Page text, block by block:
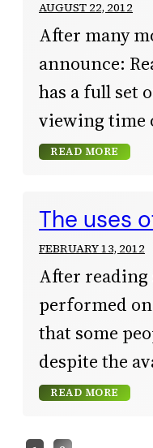
AUGUST 22, 2012
After many
announce:
has a full set
viewing time
READ MORE
The uses
FEBRUARY 13, 2012
After reading
performed
that some
despite the
READ MORE